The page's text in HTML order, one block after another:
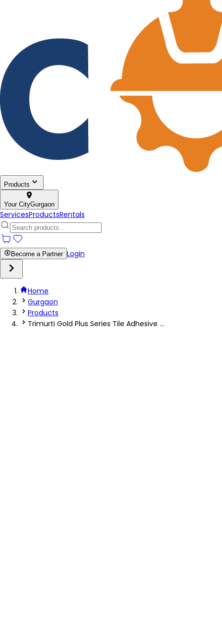
Products
Your CityGurgaon
ServicesProductsRentals
Become a Partner Login
Home
Gurgaon
Products
Trimurti Gold Plus Series Tile Adhesive ...